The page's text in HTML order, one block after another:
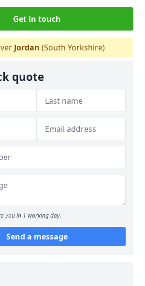
Get in touch
Jordan (South Yorkshire)
quote
you in 1 working day.
Send a message